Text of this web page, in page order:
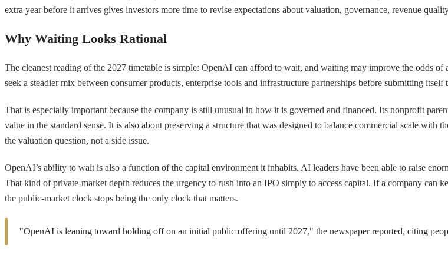
extra year before it arrives gives investors more time to revise expectations about valuation, governance, revenue
Why Waiting Looks Rational
The cleanest reading of the 2027 timetable is simple: OpenAI can afford to wait, and waiting may improve the odds
seek a steadier mix between consumer products, enterprise tools and infrastructure partnerships before submitting
That is especially important because the company is still unusual in how it is governed and financed. Its nonprofit
value in the standard sense. It is also about preserving a structure that was designed to balance commercial scale with
the valuation question, not a side issue.
OpenAI’s ability to wait is also a function of the capital environment it inhabits. AI leaders have been able to raise
That kind of private-market depth reduces the urgency to rush into an IPO simply to access capital. If a company can
the public-market clock stops being the only clock that matters.
"OpenAI is leaning toward holding off on an initial public offering until 2027," the newspaper reported, citing